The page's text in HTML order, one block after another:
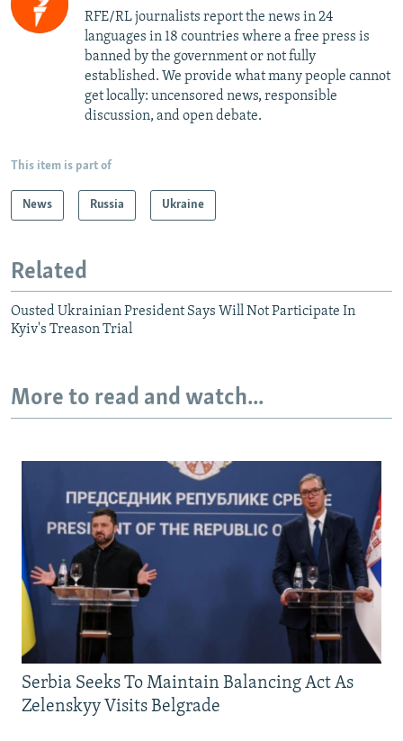
RFE/RL journalists report the news in 24
languages in 18 countries where a free press is
banned by the government or not fully
established. We provide what many people cannot
get locally: uncensored news, responsible
discussion, and open debate.
This item is part of
News Russia Ukraine
Related
Ousted Ukrainian President Says Will Not Participate In
Kyiv's Treason Trial
More to read and watch...
Serbia Seeks To Maintain Balancing Act As
Zelenskyy Visits Belgrade